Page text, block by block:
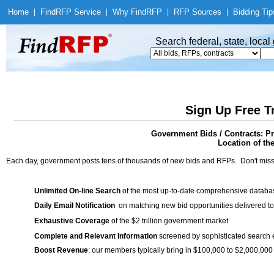
Home Find RFP Service Why Find RFP RFP Sources Bidding
Search federal, state,
Sign Up Free
Government Bids / Contracts:
Location of
Each day, government posts tens of thousands of new bids and RFPs. Don't
Unlimited On-line Search of the most up-to-date comprehensive
Daily Email Notification on matching new bid opportunities delivered
Exhaustive Coverage of the $2 trillion government market
Complete and Relevant Information screened by sophisticated search
Boost Revenue: our members typically bring in $100,000 to